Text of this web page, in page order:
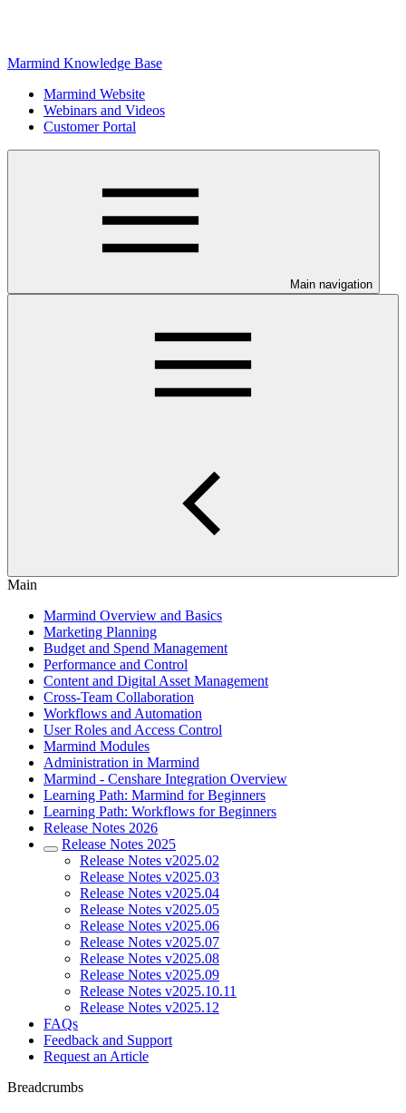
Marmind Knowledge Base
Marmind Website
Webinars and Videos
Customer Portal
Main navigation
Main
Marmind Overview and Basics
Marketing Planning
Budget and Spend Management
Performance and Control
Content and Digital Asset Management
Cross-Team Collaboration
Workflows and Automation
User Roles and Access Control
Marmind Modules
Administration in Marmind
Marmind - Censhare Integration Overview
Learning Path: Marmind for Beginners
Learning Path: Workflows for Beginners
Release Notes 2026
Release Notes 2025
Release Notes v2025.02
Release Notes v2025.03
Release Notes v2025.04
Release Notes v2025.05
Release Notes v2025.06
Release Notes v2025.07
Release Notes v2025.08
Release Notes v2025.09
Release Notes v2025.10.11
Release Notes v2025.12
FAQs
Feedback and Support
Request an Article
Breadcrumbs